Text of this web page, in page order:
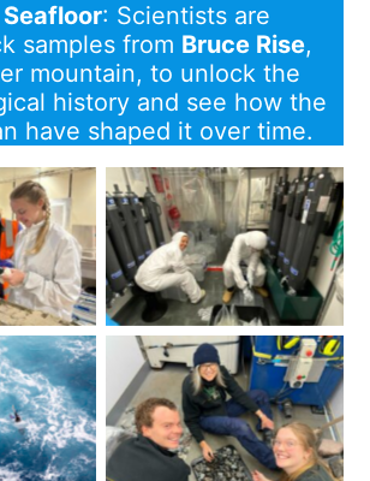
: Scientists are
samples from Bruce Rise,
mountain, to unlock the
history and see how the
have shaped it over time.
Noble
for
trace metal chemist:
Delphine Lannuzel and
Robin van Dijk ‘milking’
bottles from the second
trace metal rosette
deployment.
Image:
/ AAD
James Trihey, Karin Orth
and Neve Clippingdale
with a bonus haul from
the beam trawl. Image:
Katharina